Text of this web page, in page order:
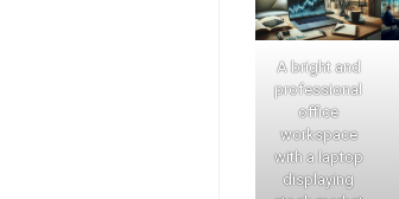
A bright and
professional
office
workspace
with a laptop
displaying